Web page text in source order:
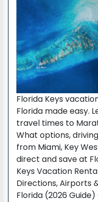
Florida Keys
Florida made easy.
travel times to
What options,
from Miami, Key
direct and save at
Keys Vacation
Directions, Airports
Florida (2026 Guide)